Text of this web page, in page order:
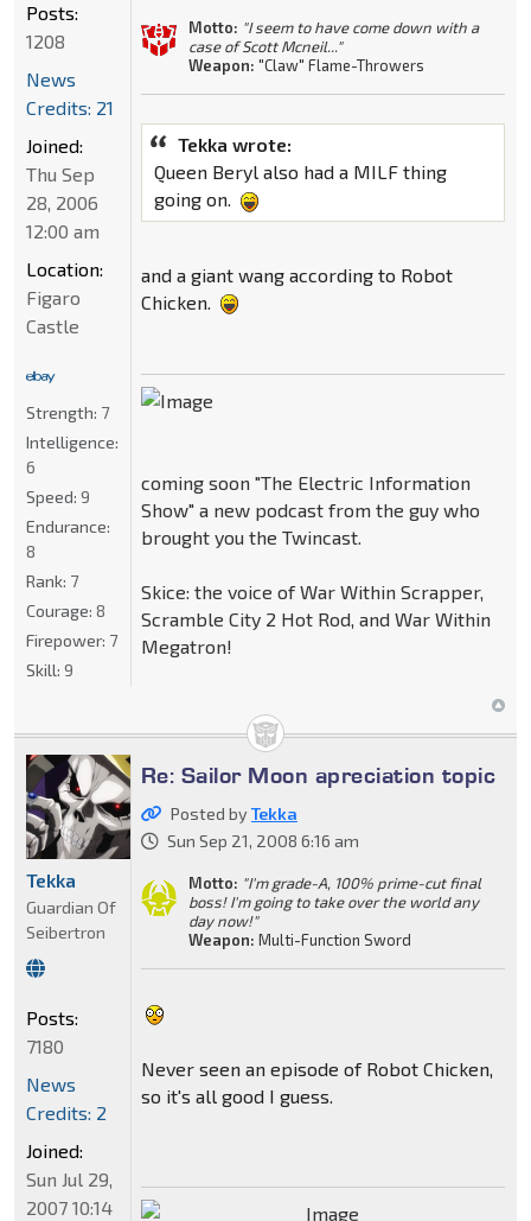
Motto: "I seem to have come down with a
case of Scott Mcneil..."
Weapon: "Claw" Flame-Throwers
Tekka wrote:
Queen Beryl also had a MILF thing
going on.
and a giant wang according to Robot
Chicken.
coming soon "The Electric Information
Show" a new podcast from the guy who
brought you the Twincast.
Skice: the voice of War Within Scrapper,
Scramble City 2 Hot Rod, and War Within
Megatron!
Posts:
1208
News
Credits: 21
Joined:
Thu Sep
28, 2006
12:00 am
Location:
Figaro
Castle
Strength: 7
Intelligence:
6
Speed: 9
Endurance:
8
Rank: 7
Courage: 8
Firepower: 7
Skill: 9
Re: Sailor Moon apreciation topic
Posted byTekka
Sun Sep 21, 2008 6:16 am
Motto: "I'm grade-A, 100% prime-cut final
boss! I'm going to take over the world any
day now!"
Weapon: Multi-Function Sword
Never seen an episode of Robot Chicken,
so it's all good I guess.
Tekka
Guardian Of
Seibertron
Posts:
7180
News
Credits: 2
Joined:
Sun Jul 29,
2007 10:14